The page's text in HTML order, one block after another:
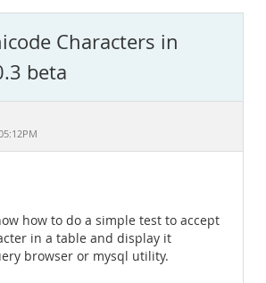
Characters in
beta
how to do a simple test to accept
in a table and display it
browser or mysql utility.